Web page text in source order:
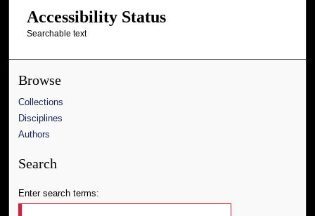
Accessibility Status
Searchable text
Browse
Collections
Disciplines
Authors
Search
Enter search terms: